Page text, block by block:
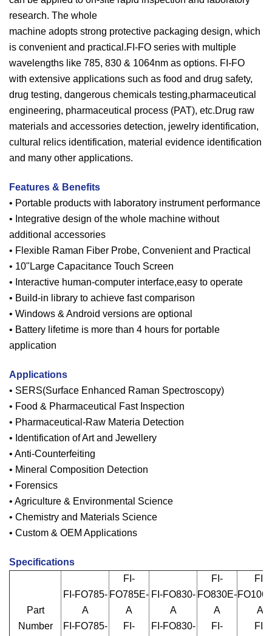
research. The whole
machine adopts strong protective packaging design, which
is convenient and practical.FI-FO series with multiple
wavelengths like 785, 830 & 1064nm as options. FI-FO
with extensive applications such as food and drug safety,
drug testing, dangerous chemicals testing,pharmaceutical
engineering, pharmaceutical process (PAT), etc.Drug raw
materials and accessories detection, jewelry identification,
cultural relics identification, material evidence identification
and many other applications.
Features & Benefits
• Portable products with laboratory instrument performance
• Integrative design of the whole machine without
additional accessories
• Flexible Raman Fiber Probe, Convenient and Practical
• 10"Large Capacitance Touch Screen
• Interactive human-computer interface,easy to operate
• Build-in library to achieve fast comparison
• Windows & Android versions are optional
• Battery lifetime is more than 4 hours for portable
application
Applications
• SERS(Surface Enhanced Raman Spectroscopy)
• Food & Pharmaceutical Fast Inspection
• Pharmaceutical-Raw Materia Detection
• Identification of Art and Jewellery
• Anti-Counterfeiting
• Mineral Composition Detection
• Forensics
• Agriculture & Environmental Science
• Chemistry and Materials Science
• Custom & OEM Applications
Specifications
Part
Number
FI-FO785-
A
FI-FO785-
FI-
FO785E-
A
FI-
FI-FO830-
A
FI-FO830-
FI-
FO830E-
A
FI-
FI-
A
FI-